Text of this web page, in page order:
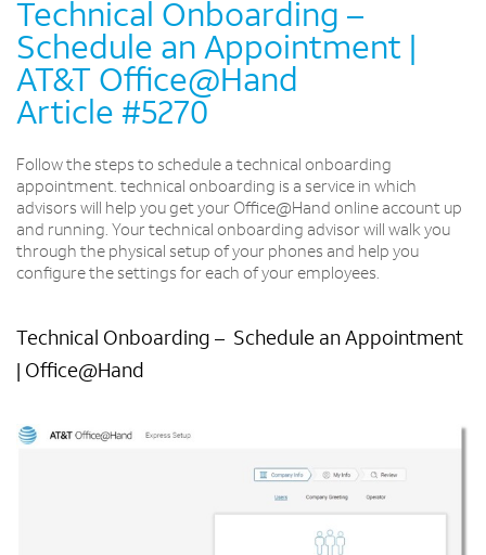
Technical Onboarding­ –
Schedule an Appointment |
AT&T Office@Hand
Article #5270
Follow the steps to schedule a technical onboarding
appointment. technical onboarding is a service in which
advisors will help you get your Office@Hand online account up
and running. Your technical onboarding advisor will walk you
through the physical setup of your phones and help you
configure the settings for each of your employees.
Technical Onboarding – ­ Schedule an Appointment
| Office@Hand